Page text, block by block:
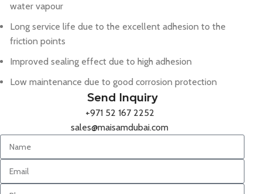
water vapour
Long service life due to the excellent adhesion to the
friction points
Improved sealing effect due to high adhesion
Low maintenance due to good corrosion protection
Send Inquiry
+971 52 167 2252
sales@maisamdubai.com